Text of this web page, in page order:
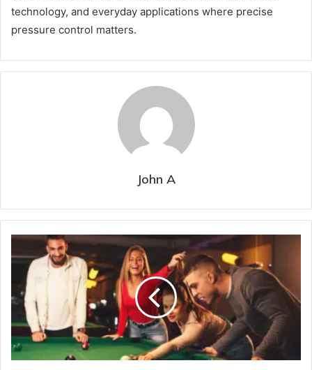
technology, and everyday applications where precise
pressure control matters.
John A